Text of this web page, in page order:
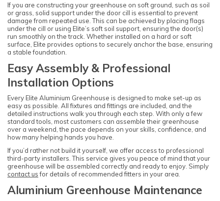
If you are constructing your greenhouse on soft ground, such as soil
or grass, solid support under the door cill is essential to prevent
damage from repeated use. This can be achieved by placing flags
under the cill or using Elite’s soft soil support, ensuring the door(s)
run smoothly on the track. Whether installed on a hard or soft
surface, Elite provides options to securely anchor the base, ensuring
a stable foundation.
Easy Assembly & Professional
Installation Options
Every Elite Aluminium Greenhouse is designed to make set-up as
easy as possible. All fixtures and fittings are included, and the
detailed instructions walk you through each step. With only a few
standard tools, most customers can assemble their greenhouse
over a weekend, the pace depends on your skills, confidence, and
how many helping hands you have.
If you’d rather not build it yourself, we offer access to professional
third-party installers. This service gives you peace of mind that your
greenhouse will be assembled correctly and ready to enjoy. Simply
contact usfor details of recommended fitters in your area.
Aluminium Greenhouse Maintenance